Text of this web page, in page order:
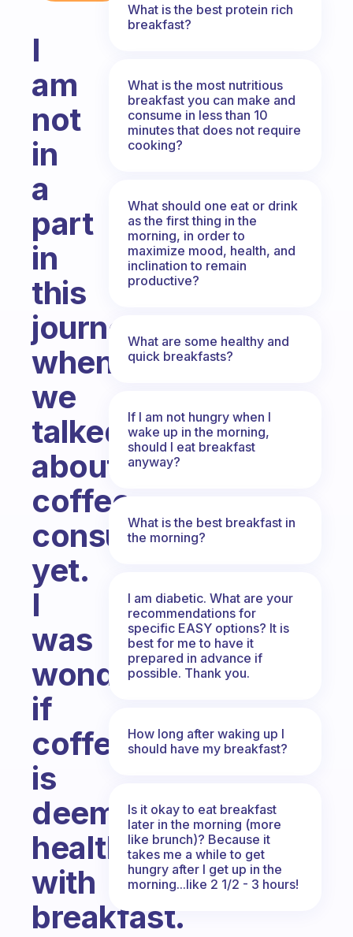
I
am
not
in
a
part
in
this
journey
when
we
talked
about
coffee
consumption
yet.
I
was
wondering
if
coffee
is
deemed
healthy
with
breakfast.
What is the best protein rich
breakfast?
What is the most nutritious
breakfast you can make and
consume in less than 10
minutes that does not require
cooking?
What should one eat or drink
as the first thing in the
morning, in order to
maximize mood, health, and
inclination to remain
productive?
What are some healthy and
quick breakfasts?
If I am not hungry when I
wake up in the morning,
should I eat breakfast
anyway?
What is the best breakfast in
the morning?
I am diabetic. What are your
recommendations for
specific EASY options? It is
best for me to have it
prepared in advance if
possible. Thank you.
How long after waking up I
should have my breakfast?
Is it okay to eat breakfast
later in the morning (more
like brunch)? Because it
takes me a while to get
hungry after I get up in the
morning...like 2 1/2 - 3 hours!